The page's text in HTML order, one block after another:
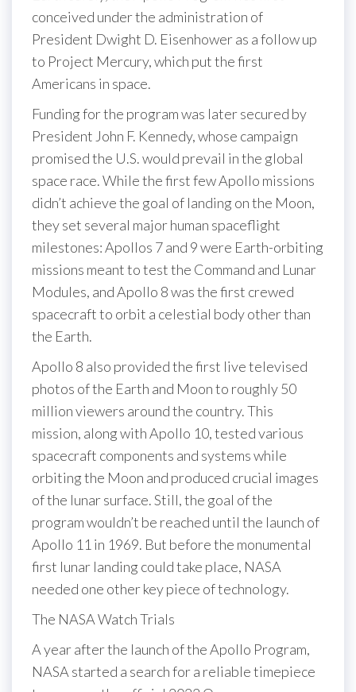
conceived under the administration of
President Dwight D. Eisenhower as a follow up
to Project Mercury, which put the first
Americans in space.
Funding for the program was later secured by
President John F. Kennedy, whose campaign
promised the U.S. would prevail in the global
space race. While the first few Apollo missions
didn’t achieve the goal of landing on the Moon,
they set several major human spaceflight
milestones: Apollos 7 and 9 were Earth-orbiting
missions meant to test the Command and Lunar
Modules, and Apollo 8 was the first crewed
spacecraft to orbit a celestial body other than
the Earth.
Apollo 8 also provided the first live televised
photos of the Earth and Moon to roughly 50
million viewers around the country. This
mission, along with Apollo 10, tested various
spacecraft components and systems while
orbiting the Moon and produced crucial images
of the lunar surface. Still, the goal of the
program wouldn’t be reached until the launch of
Apollo 11 in 1969. But before the monumental
first lunar landing could take place, NASA
needed one other key piece of technology.
The NASA Watch Trials
A year after the launch of the Apollo Program,
NASA started a search for a reliable timepiece